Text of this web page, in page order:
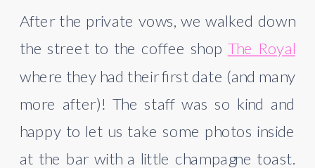
After the private vows, we walked down
the street to the coffee shop The Royal
where they had their first date (and many
more after)! The staff was so kind and
happy to let us take some photos inside
at the bar with a little champagne toast.